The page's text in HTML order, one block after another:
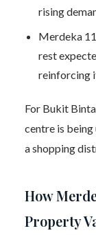
rising
Merdeka
rest
reinforcing
For Bukit
centre is
a shopping
How
Property